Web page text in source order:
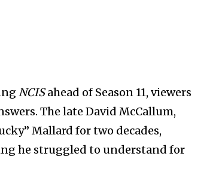
NCISahead of Season 11, viewers
The late David McCallum,
Mallard for two decades,
he struggled to understand for